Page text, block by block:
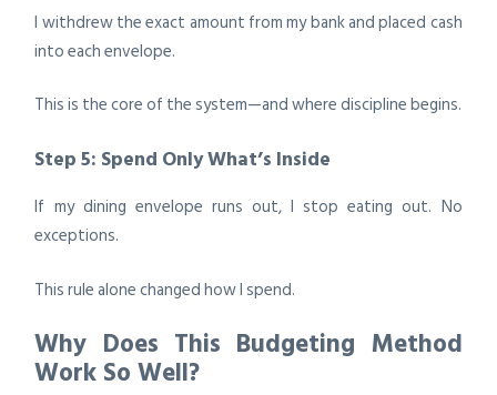
I withdrew the exact amount from my bank and placed cash
into each envelope.
This is the core of the system—and where discipline begins.
Step 5: Spend Only What’s Inside
If my dining envelope runs out, I stop eating out. No
exceptions.
This rule alone changed how I spend.
Why Does This Budgeting Method
Work So Well?